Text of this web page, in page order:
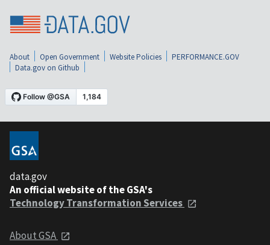
About Open Government Website Policies
PERFORMANCE.GOV
Data.gov on Github
data.gov
An official website of the GSA's
Technology Transformation Services
About GSA